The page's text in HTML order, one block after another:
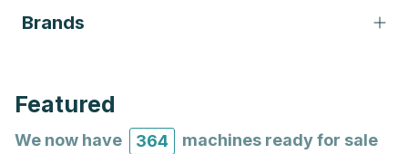
Brands
Featured
We now have 364 machines ready for sale